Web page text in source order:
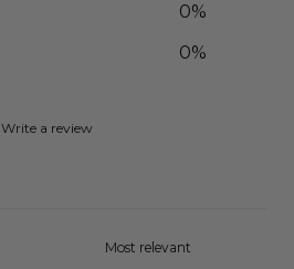
0%
0%
Write a review